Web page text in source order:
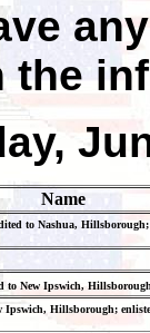
the
Name
to Nashua,
New Ipswich,
Hillsborough;